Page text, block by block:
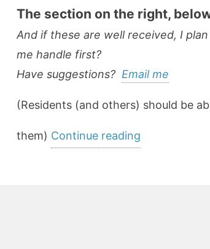
The section on the right,
And if these are well received, I
me handle first?
Have suggestions? Email me
(Residents (and others) should be
them) Continue reading